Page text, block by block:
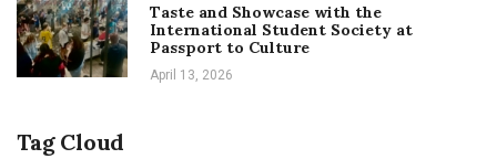
Taste and Showcase with the
International Student Society at
Passport to Culture
April 13, 2026
Tag Cloud